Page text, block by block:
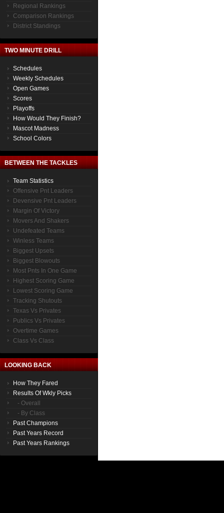
Regional Rankings
Comparison Rankings
District Standings
TWO MINUTE DRILL
Schedules
Weekly Schedules
Open Games
Scores
Playoffs
How Would They Finish?
Mascot Madness
School Colors
BETWEEN THE TACKLES
Team Statistics
Offensive Pnt Leaders
Devensive Pnt Leaders
Margin Of Victory
Movers And Shakers
Undefeated Teams
Winless Teams
Biggest Upsets
Biggest Blowouts
Most Pnts In One Game
Highest Scoring Game
Lowest Scoring Game
Tracking Shutouts
Texas Vs Privates
Publics Vs Privates
Overtime Games
Class Vs Class
LOOKING BACK
How They Fared
Results Of Wkly Picks
- Overall
- By Class
Past Champions
Past Years Record
Past Years Rankings